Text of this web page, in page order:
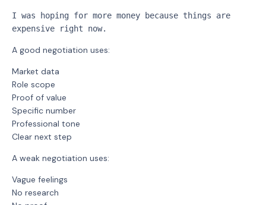
I was hoping for more money because things are
expensive right now.
A good negotiation uses:
Market data
Role scope
Proof of value
Specific number
Professional tone
Clear next step
A weak negotiation uses:
Vague feelings
No research